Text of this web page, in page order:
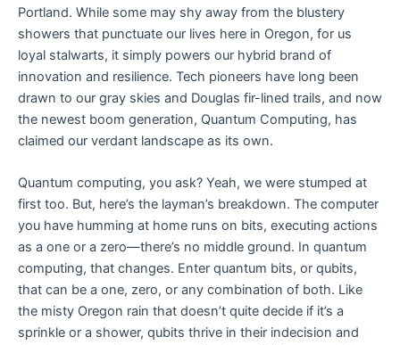
Portland. While some may shy away from the blustery
showers that punctuate our lives here in Oregon, for us
loyal stalwarts, it simply powers our hybrid brand of
innovation and resilience. Tech pioneers have long been
drawn to our gray skies and Douglas fir-lined trails, and now
the newest boom generation, Quantum Computing, has
claimed our verdant landscape as its own.
Quantum computing, you ask? Yeah, we were stumped at
first too. But, here’s the layman’s breakdown. The computer
you have humming at home runs on bits, executing actions
as a one or a zero—there’s no middle ground. In quantum
computing, that changes. Enter quantum bits, or qubits,
that can be a one, zero, or any combination of both. Like
the misty Oregon rain that doesn’t quite decide if it’s a
sprinkle or a shower, qubits thrive in their indecision and